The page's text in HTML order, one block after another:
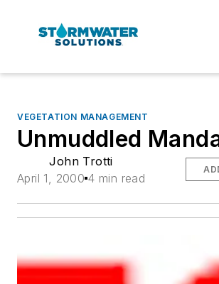
VEGETATION MANAGEMENT
Unmuddled
John Trotti
April 1, 2000 4 min read